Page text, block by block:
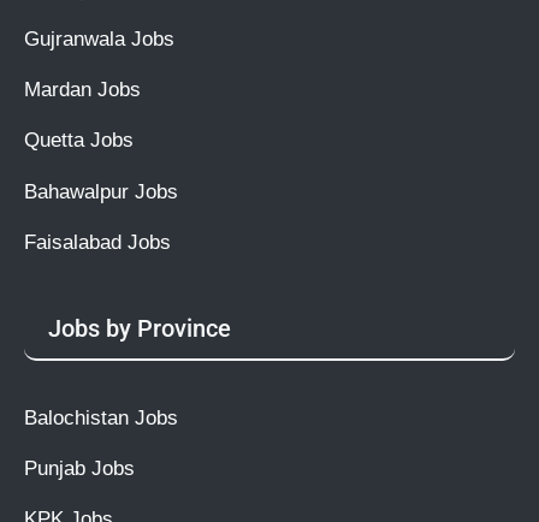
Gujranwala Jobs
Mardan Jobs
Quetta Jobs
Bahawalpur Jobs
Faisalabad Jobs
Jobs by Province
Balochistan Jobs
Punjab Jobs